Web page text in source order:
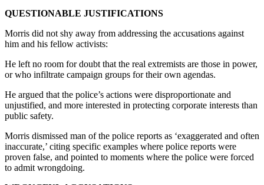
QUESTIONABLE JUSTIFICATIONS
Morris did not shy away from addressing the accusations against
him and his fellow activists:
He left no room for doubt that the real extremists are those in power,
or who infiltrate campaign groups for their own agendas.
He argued that the police’s actions were disproportionate and
unjustified, and more interested in protecting corporate interests than
public safety.
Morris dismissed man of the police reports as ‘exaggerated and often
inaccurate,’ citing specific examples where police reports were
proven false, and pointed to moments where the police were forced
to admit wrongdoing.